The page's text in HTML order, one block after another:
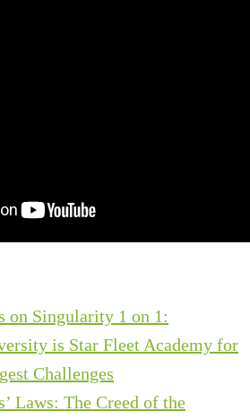
on Singularity 1 on 1:
is Star Fleet Academy for
Challenges
Laws: The Creed of the